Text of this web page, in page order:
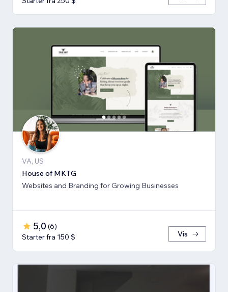
VA, US
House of MKTG
Websites and Branding for Growing Businesses
5,0 (6)
Starter fra 150 $
Vis